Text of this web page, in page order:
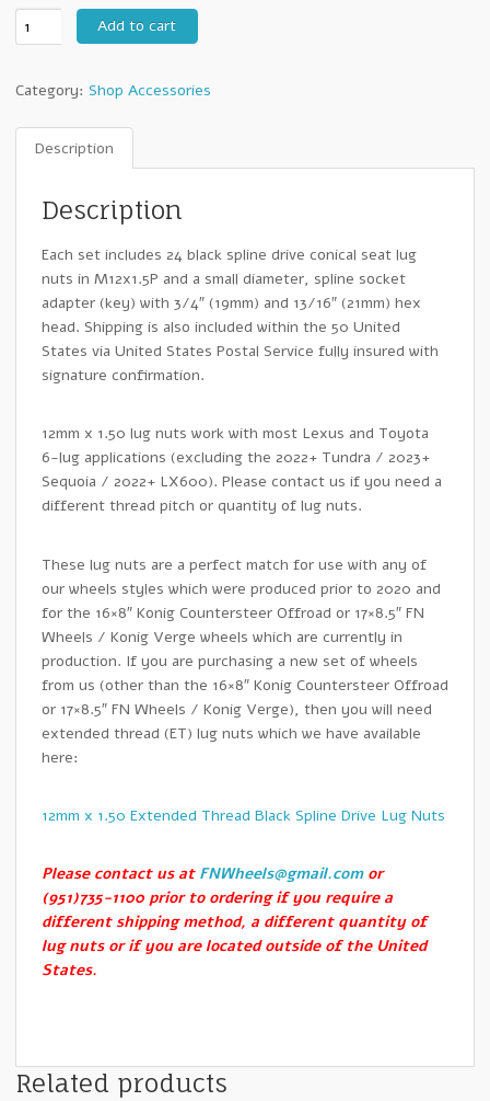
Spline
12mm
1.50
(24pcs
Spline
Key)
quantity
Add to cart
Category: Shop Accessories
Description
Description
Each set includes 24 black spline drive conical seat lug
nuts in M12x1.5P and a small diameter, spline socket
adapter (key) with 3/4″ (19mm) and 13/16″ (21mm) hex
head. Shipping is also included within the 50 United
States via United States Postal Service fully insured with
signature confirmation.
12mm x 1.50 lug nuts work with most Lexus and Toyota
6-lug applications (excluding the 2022+ Tundra / 2023+
Sequoia / 2022+ LX600). Please contact us if you need a
different thread pitch or quantity of lug nuts.
These lug nuts are a perfect match for use with any of
our wheels styles which were produced prior to 2020 and
for the 16×8″ Konig Countersteer Offroad or 17×8.5″ FN
Wheels / Konig Verge wheels which are currently in
production. If you are purchasing a new set of wheels
from us (other than the 16×8″ Konig Countersteer Offroad
or 17×8.5″ FN Wheels / Konig Verge), then you will need
extended thread (ET) lug nuts which we have available
here:
12mm x 1.50 Extended Thread Black Spline Drive Lug Nuts
Please contact us at FNWheels@gmail.com or
(951)735-1100 prior to ordering if you require a
different shipping method, a different quantity of
lug nuts or if you are located outside of the United
States.
Related products